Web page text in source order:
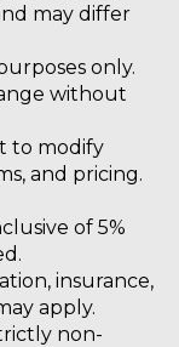
may differ
only.
without
to modify
and pricing.
of 5%
insurance,
apply.
non-